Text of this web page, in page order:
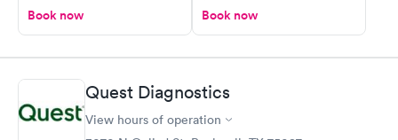
Book now Book now
Quest Diagnostics
View hours of operation